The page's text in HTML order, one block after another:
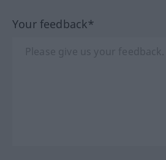
Your feedback*